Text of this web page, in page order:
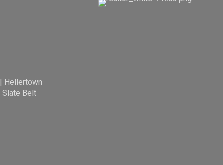
| Hellertown
Slate Belt